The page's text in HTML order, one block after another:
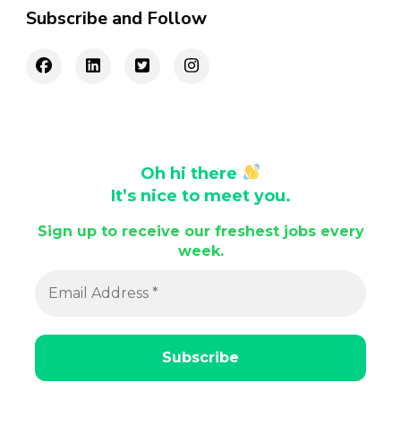
Subscribe and Follow
Oh hi there
It’s nice to meet you.
Sign up to receive our freshest jobs every
week.